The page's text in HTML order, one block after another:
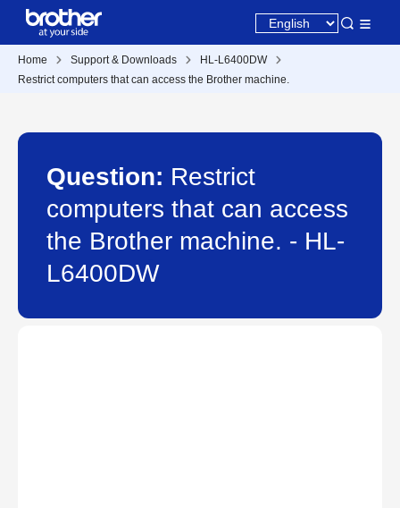
Home Support & Downloads
HL-L6400DW
Restrict computers that can access the Brother machine.
Question: Restrict
computers that can access
the Brother machine. - HL-
L6400DW